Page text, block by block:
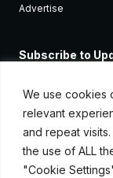
We use cookies
relevant
and repeat
the use of ALL
"Cookie
Advertise
Subscribe to
Apple devices.